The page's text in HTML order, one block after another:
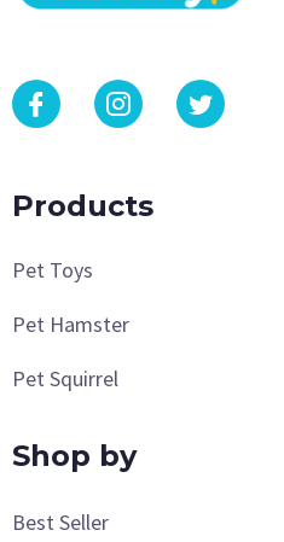
Products
Pet Toys
Pet Hamster
Pet Squirrel
Shop by
Best Seller